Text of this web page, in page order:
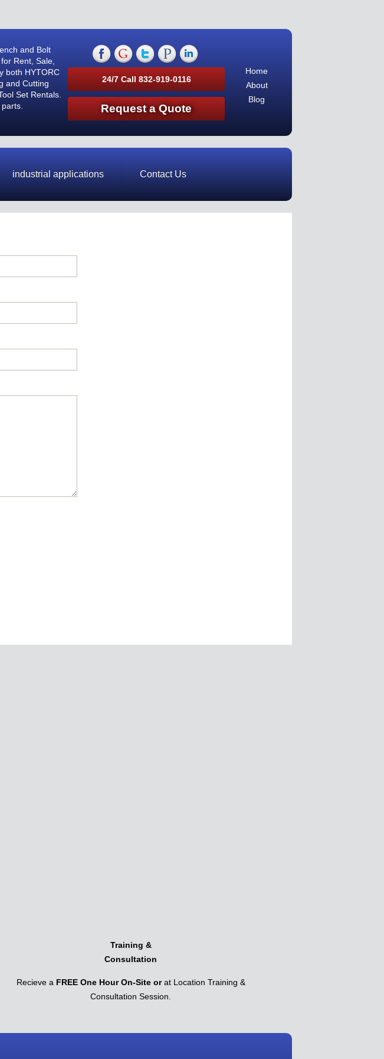
and Bolt
Rent, Sale,
both HYTORC
and Cutting
Set Rentals.
24/7 Call 832-919-0116
Request a Quote
Home
About
Blog
industrial applications Contact Us
Training &
Consultation
Recieve a FREE One Hour On-Site orat Location Training &
Consultation Session.